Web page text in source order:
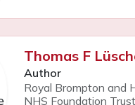
Thomas F
Author
Royal Brompton and
NHS Foundation